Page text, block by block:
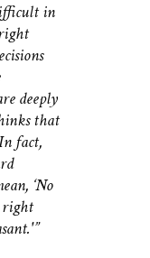
in
deeply
that
fact,
‘No
right